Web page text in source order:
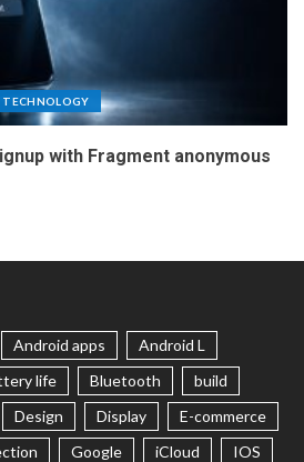
TECHNOLOGY
with Fragment anonymous
Android apps
Android L
life Bluetooth
build
Design Display
E-commerce
Google iCloud
IOS